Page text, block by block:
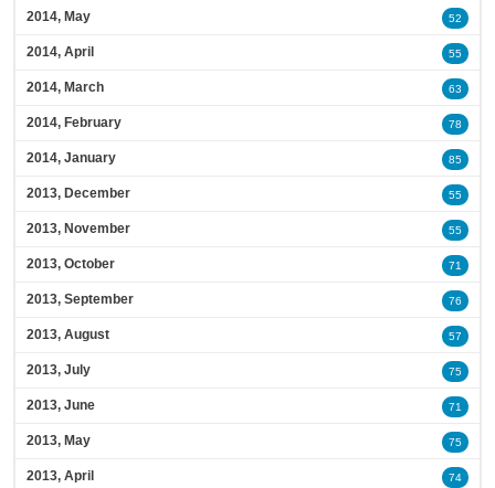
2014, May 52
2014, April 55
2014, March 63
2014, February 78
2014, January 85
2013, December 55
2013, November 55
2013, October 71
2013, September 76
2013, August 57
2013, July 75
2013, June 71
2013, May 75
2013, April 74